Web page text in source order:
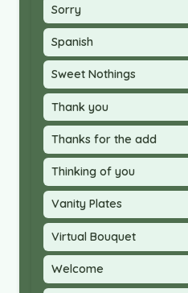
Sorry
Spanish
Sweet Nothings
Thank you
Thanks for the add
Thinking of you
Vanity Plates
Virtual Bouquet
Welcome